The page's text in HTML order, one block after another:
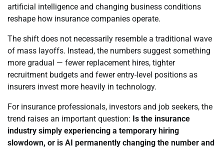
artificial intelligence and changing business conditions
reshape how insurance companies operate.
The shift does not necessarily resemble a traditional wave
of mass layoffs. Instead, the numbers suggest something
more gradual — fewer replacement hires, tighter
recruitment budgets and fewer entry-level positions as
insurers invest more heavily in technology.
For insurance professionals, investors and job seekers, the
trend raises an important question: Is the insurance
industry simply experiencing a temporary hiring
slowdown, or is AI permanently changing the number and